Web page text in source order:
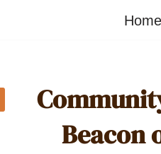
Home
Beacon